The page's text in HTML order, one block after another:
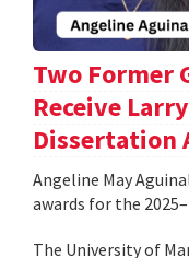
Two Former
Receive
Dissertation
Angeline May
awards for the
The University of